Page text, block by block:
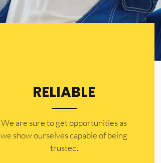
RELIABLE
​​We are sure to get opportunities as
we show ourselves capable of being
trusted.